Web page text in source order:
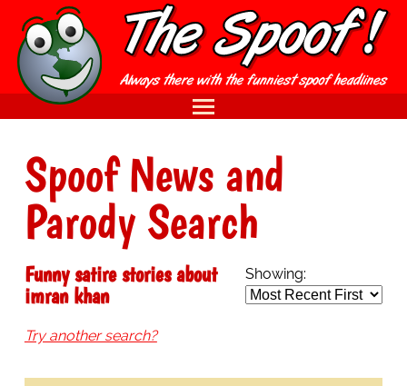
Spoof News and
Parody Search
Showing:
Funny satire stories about
imran khan
Try another search?